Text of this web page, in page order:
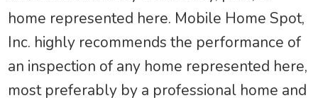
home represented here. Mobile Home Spot,
Inc. highly recommends the performance of
an inspection of any home represented here,
most preferably by a professional home and